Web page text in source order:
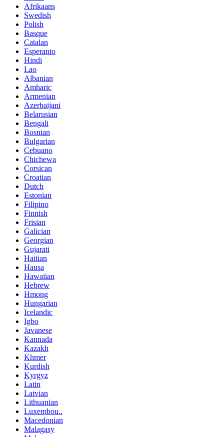
Afrikaans
Swedish
Polish
Basque
Catalan
Esperanto
Hindi
Lao
Albanian
Amharic
Armenian
Azerbaijani
Belarusian
Bengali
Bosnian
Bulgarian
Cebuano
Chichewa
Corsican
Croatian
Dutch
Estonian
Filipino
Finnish
Frisian
Galician
Georgian
Gujarati
Haitian
Hausa
Hawaiian
Hebrew
Hmong
Hungarian
Icelandic
Igbo
Javanese
Kannada
Kazakh
Khmer
Kurdish
Kyrgyz
Latin
Latvian
Lithuanian
Luxembou..
Macedonian
Malagasy